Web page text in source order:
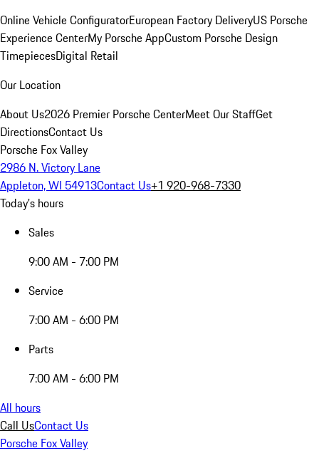
Online Vehicle ConfiguratorEuropean Factory DeliveryUS Porsche
Experience CenterMy Porsche AppCustom Porsche Design
TimepiecesDigital Retail
Our Location
About Us2026 Premier Porsche CenterMeet Our StaffGet
DirectionsContact Us
Porsche Fox Valley
2986 N. Victory Lane
Appleton, WI 54913Contact Us+1 920-968-7330
Today's hours
Sales
9:00 AM - 7:00 PM
Service
7:00 AM - 6:00 PM
Parts
7:00 AM - 6:00 PM
All hours
Call UsContact Us
Porsche Fox Valley